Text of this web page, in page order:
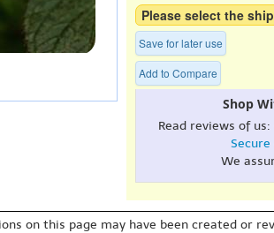
Please select the
Save for later use
Add to Compare
Shop
Read reviews of us:
Secure
We
on this page may have been created or